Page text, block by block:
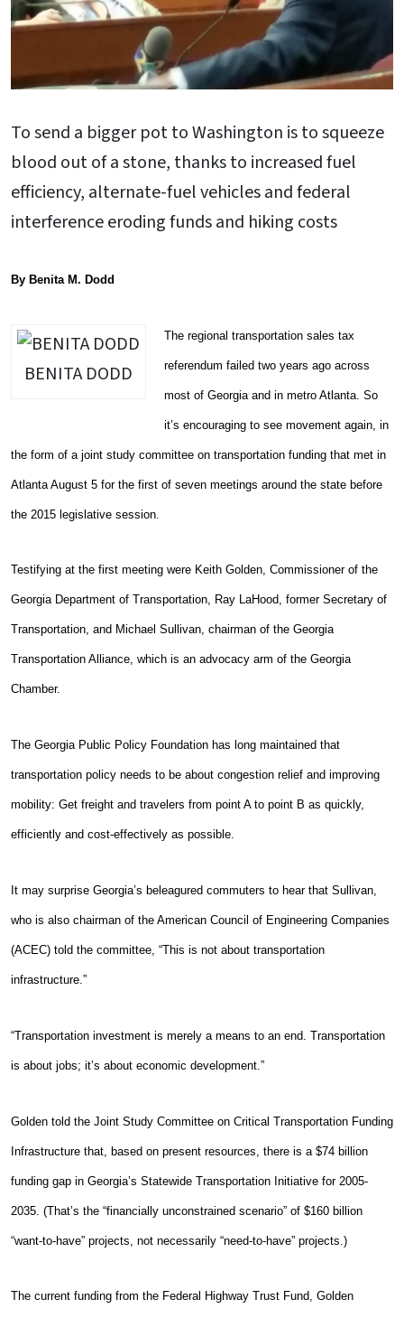
To send a bigger pot to Washington is to squeeze
blood out of a stone, thanks to increased fuel
efficiency, alternate-fuel vehicles and federal
interference eroding funds and hiking costs
By Benita M. Dodd
BENITA DODD
The regional transportation sales tax
referendum failed two years ago across
most of Georgia and in metro Atlanta. So
it’s encouraging to see movement again, in
the form of a joint study committee on transportation funding that met in
Atlanta August 5 for the first of seven meetings around the state before
the 2015 legislative session.
Testifying at the first meeting were Keith Golden, Commissioner of the
Georgia Department of Transportation, Ray LaHood, former Secretary of
Transportation, and Michael Sullivan, chairman of the Georgia
Transportation Alliance, which is an advocacy arm of the Georgia
Chamber.
The Georgia Public Policy Foundation has long maintained that
transportation policy needs to be about congestion relief and improving
mobility: Get freight and travelers from point A to point B as quickly,
efficiently and cost-effectively as possible.
It may surprise Georgia’s beleagured commuters to hear that Sullivan,
who is also chairman of the American Council of Engineering Companies
(ACEC) told the committee, “This is not about transportation
infrastructure.”
“Transportation investment is merely a means to an end. Transportation
is about jobs; it’s about economic development.”
Golden told the Joint Study Committee on Critical Transportation Funding
Infrastructure that, based on present resources, there is a $74 billion
funding gap in Georgia’s Statewide Transportation Initiative for 2005-
2035. (That’s the “financially unconstrained scenario” of $160 billion
“want-to-have” projects, not necessarily “need-to-have” projects.)
The current funding from the Federal Highway Trust Fund, Golden